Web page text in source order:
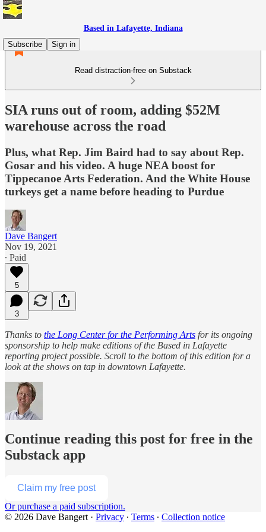
Based in Lafayette, Indiana
Subscribe
Sign in
Read distraction-free on Substack
SIA runs out of room, adding $52M
warehouse across the road
Plus, what Rep. Jim Baird had to say about Rep.
Gosar and his video. A huge NEA boost for
Tippecanoe Arts Federation. And the White House
turkeys get a name before heading to Purdue
Dave Bangert
Nov 19, 2021
∙ Paid
5
3
Thanks to the Long Center for the Performing Arts for its ongoing
sponsorship to help make editions of the Based in Lafayette
reporting project possible. Scroll to the bottom of this edition for a
look at the shows on tap in downtown Lafayette.
Continue reading this post for free in the
Substack app
Claim my free post
Or purchase a paid subscription.
© 2026 Dave Bangert · Privacy ∙ Terms ∙ Collection notice